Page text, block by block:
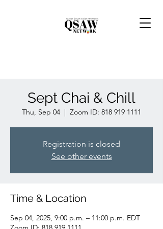
Sept Chai & Chill
Thu, Sep 04
  |
Zoom ID: 818 919 1111
Registration is closed
See other events
Time & Location
Sep 04, 2025, 9:00 p.m. – 11:00 p.m. EDT